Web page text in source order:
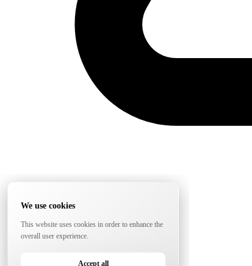
We use cookies
This website uses cookies in order to enhance the
overall user experience.
Accept all